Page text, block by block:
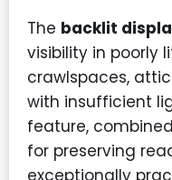
The backlit
visibility in poorly
crawlspaces,
with insufficient
feature,
for preserving
exceptionally